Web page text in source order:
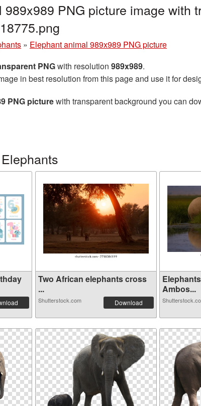
989x989 PNG picture image with
» Elephant animal 989x989 PNG picture
PNGwith resolution 989x989.
in best resolution from this page and use it for
PNG picturewith transparent background you can
Two African elephants cross
...
Shutterstock.com Download
Ambos...